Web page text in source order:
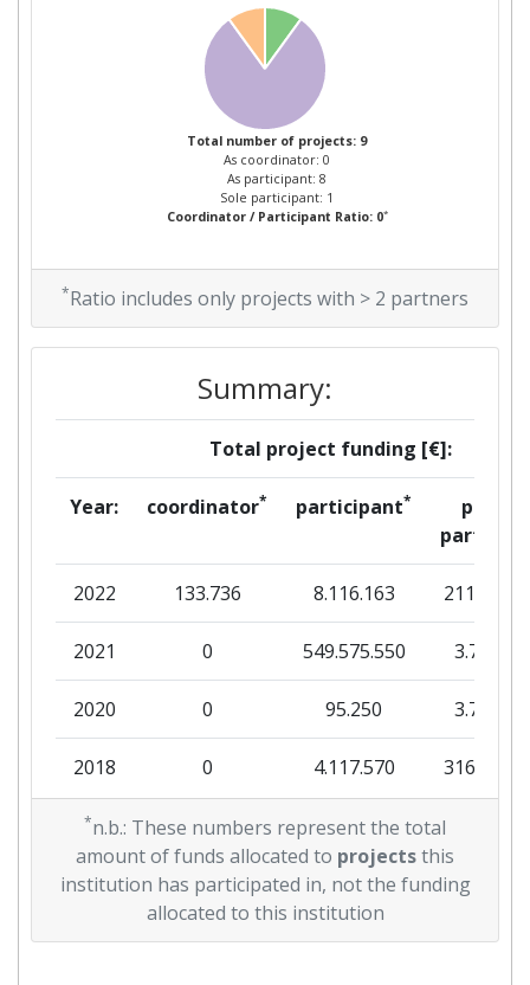
Total Project Funding:
Partner Constancy:
Project Leadership Index:
Diversity Index:
2007
Overall Score:
Total Project Funding per
Partner:
> 1000
Total Number of Projects: > 1000
Total Project Funding: > 1000
Partner Constancy: > 1000
Project Leadership Index:
Diversity Index: > 1000
Total number of projects: 9
As coordinator: 0
As participant: 8
Sole participant: 1
Coordinator / Participant Ratio: 0*
*Ratio includes only projects with > 2 partners
Summary:
Total project funding [€]:
Year: coordinator* participant*
per
partner
2022 133.736 8.116.163 211.236
2021 0 549.575.550 3.700
2020 0 95.250 3.750
2018 0 4.117.570 316.625
2010 0 11.302.718 430.600
*n.b.: These numbers represent the total
amount of funds allocated to projectsthis
institution has participated in, not the funding
allocated to this institution